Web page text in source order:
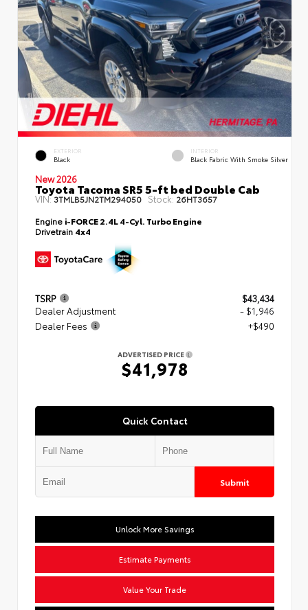
EXTERIOR
Black
INTERIOR
Black Fabric With Smoke Silver
New 2026
Toyota Tacoma SR5 5-ft bed Double Cab
VIN:3TMLB5JN2TM294050 Stock: 26HT3657
Engine i-FORCE 2.4L 4-Cyl. Turbo Engine
Drivetrain 4x4
TSRP
$43,434
Dealer Adjustment
- $1,946
Dealer Fees
+$490
ADVERTISED PRICE
$41,978
Quick Contact
Submit
Unlock More Savings
Estimate Payments
Value Your Trade